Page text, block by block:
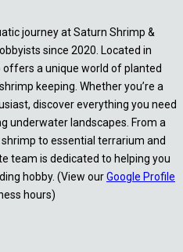
journey at Saturn Shrimp &
since 2020. Located in
a unique world of planted
keeping. Whether you’re a
discover everything you need
underwater landscapes. From a
to essential terrarium and
team is dedicated to helping you
hobby. (View ourGoogle Profile
hours)